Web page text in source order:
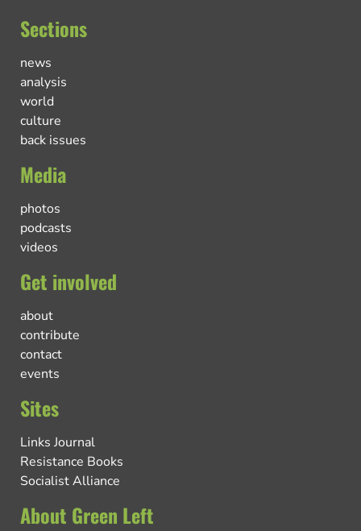
Sections
news
analysis
world
culture
back issues
Media
photos
podcasts
videos
Get involved
about
contribute
contact
events
Sites
Links Journal
Resistance Books
Socialist Alliance
About Green Left